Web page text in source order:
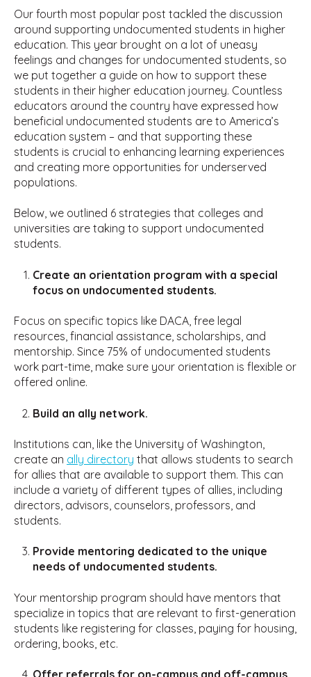
Our fourth most popular post tackled the discussion
around supporting undocumented students in higher
education. This year brought on a lot of uneasy
feelings and changes for undocumented students, so
we put together a guide on how to support these
students in their higher education journey. Countless
educators around the country have expressed how
beneficial undocumented students are to America’s
education system – and that supporting these
students is crucial to enhancing learning experiences
and creating more opportunities for underserved
populations.
Below, we outlined 6 strategies that colleges and
universities are taking to support undocumented
students.
Create an orientation program with a special
focus on undocumented students.
Focus on specific topics like DACA, free legal
resources, financial assistance, scholarships, and
mentorship. Since 75% of undocumented students
work part-time, make sure your orientation is flexible or
offered online.
Build an ally network.
Institutions can, like the University of Washington,
create an ally directory that allows students to search
for allies that are available to support them. This can
include a variety of different types of allies, including
directors, advisors, counselors, professors, and
students.
Provide mentoring dedicated to the unique
needs of undocumented students.
Your mentorship program should have mentors that
specialize in topics that are relevant to first-generation
students like registering for classes, paying for housing,
ordering, books, etc.